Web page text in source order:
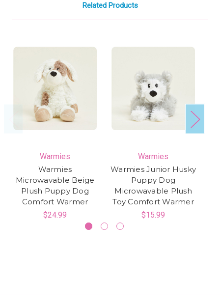
Related Products
Warmies
Warmies
Microwavable Beige
Plush Puppy Dog
Comfort Warmer
$24.99
Warmies
Warmies Junior Husky
Puppy Dog
Microwavable Plush
Toy Comfort Warmer
$15.99